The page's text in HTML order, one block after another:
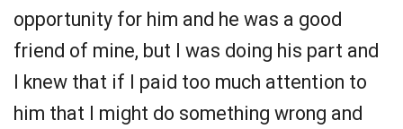
opportunity for him and he was a good
friend of mine, but I was doing his part and
I knew that if I paid too much attention to
him that I might do something wrong and